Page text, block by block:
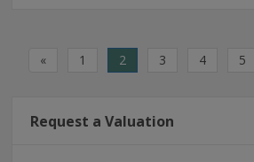
« 1 2 3 4 5
Request a Valuation